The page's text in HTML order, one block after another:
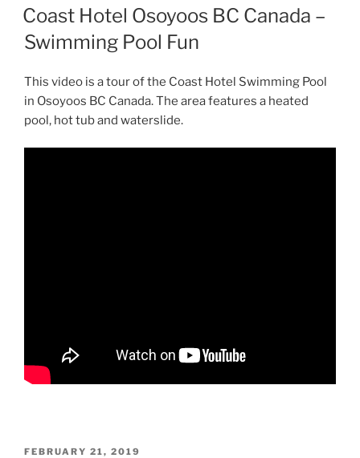
ON
Coast Hotel Osoyoos BC Canada –
Swimming Pool Fun
This video is a tour of the Coast Hotel Swimming Pool
in Osoyoos BC Canada. The area features a heated
pool, hot tub and waterslide.
POSTED
FEBRUARY 21, 2019